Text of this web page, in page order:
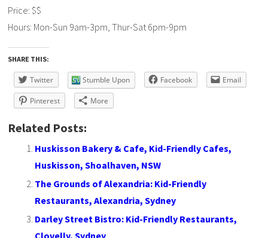
Price: $$
Hours: Mon-Sun 9am-3pm, Thur-Sat 6pm-9pm
SHARE THIS:
Twitter Stumble Upon Facebook Email
Pinterest More
Related Posts:
Huskisson Bakery & Cafe, Kid-Friendly Cafes,
Huskisson, Shoalhaven, NSW
The Grounds of Alexandria: Kid-Friendly
Restaurants, Alexandria, Sydney
Darley Street Bistro: Kid-Friendly Restaurants,
Clovelly, Sydney